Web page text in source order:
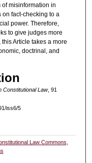
misinformation in
fact-checking to a
power. Therefore,
to give judges more
Article takes a more
doctrinal, and
Constitutional Law, 91
iss6/5
Law Commons